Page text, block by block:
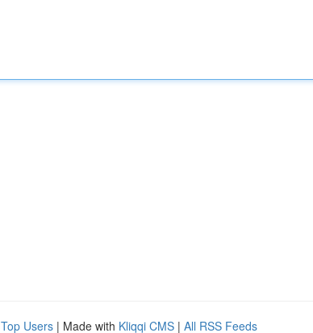
Top Users | Made with Kliqqi CMS | All RSS Feeds